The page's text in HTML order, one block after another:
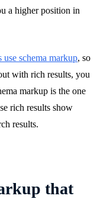
a higher position in
use schema markup, so
with rich results, you
markup is the one
rich results show
results.
that